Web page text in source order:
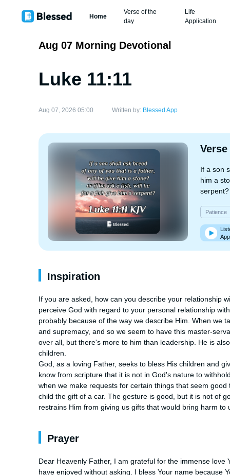
Home
Verse of the
day
Life
Application
Aug 07 Morning Devotional
Luke 11:11
Aug 07, 2026 05:00 Written by: Blessed App
Verse
If a son
him a
serpent?
Patience
Inspiration
If you are asked, how can you describe your relationship
perceive God with regard to your personal relationship
probably because of the way we describe Him. When we
and supremacy, and so we seem to have this master-
over all, but there's more to him than leadership. He is
children.
God, as a loving Father, seeks to bless His children and
know from scripture that it is not in God's nature to
when we make requests for certain things that seem
child the gift of a car. The gesture is good, but it is not of
restrains Him from giving us gifts that would bring harm to
Prayer
Dear Heavenly Father, I am grateful for the immense
have enjoyed without asking. I bless Your name because